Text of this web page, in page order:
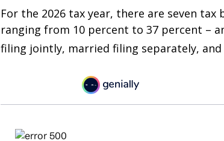
For the 2026 tax year, there are seven
ranging from 10 percent to 37 percent –
filing jointly, married filing separately, and